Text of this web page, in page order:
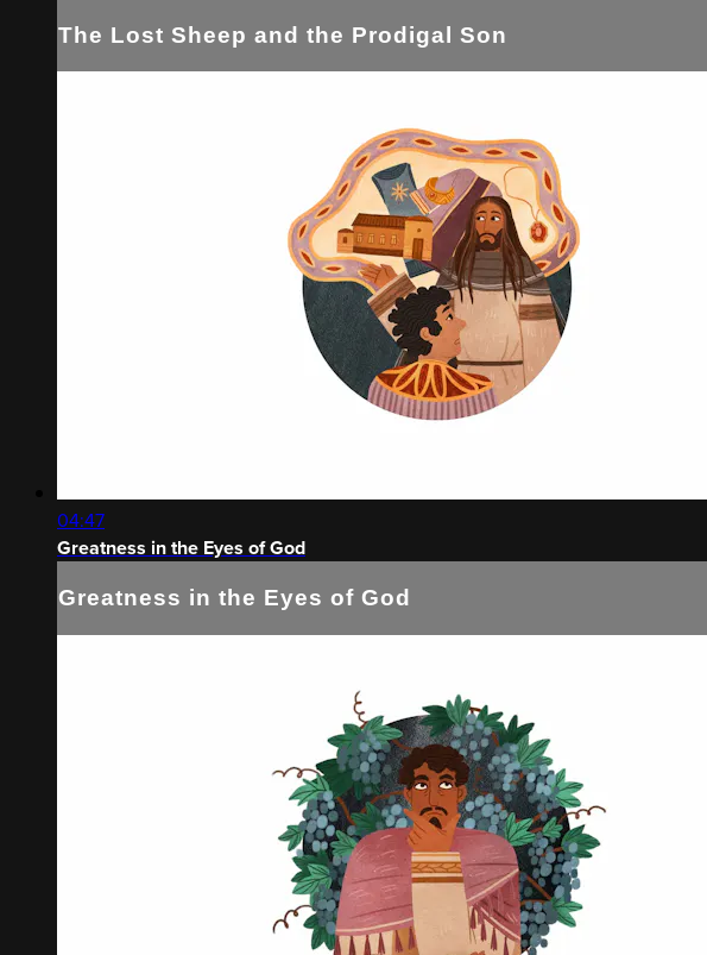
The Lost Sheep and the Prodigal Son
04:47
Greatness in the Eyes of God
Greatness in the Eyes of God